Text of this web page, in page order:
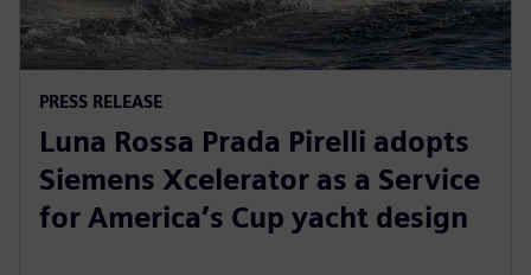
PRESS RELEASE
Luna Rossa Prada Pirelli adopts
Siemens Xcelerator as a Service
for America’s Cup yacht design